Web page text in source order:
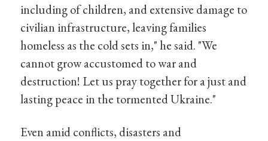
including of children, and extensive damage to
civilian infrastructure, leaving families
homeless as the cold sets in," he said. "We
cannot grow accustomed to war and
destruction! Let us pray together for a just and
lasting peace in the tormented Ukraine."
Even amid conflicts, disasters and